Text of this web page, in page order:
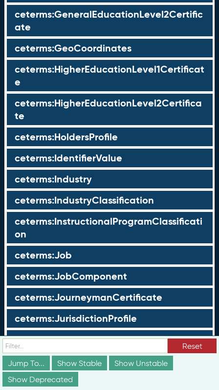
ceterms:GeneralEducationLevel2Certific
ate
ceterms:GeoCoordinates
ceterms:HigherEducationLevel1Certificat
e
ceterms:HigherEducationLevel2Certifica
te
ceterms:HoldersProfile
ceterms:IdentifierValue
ceterms:Industry
ceterms:IndustryClassification
ceterms:InstructionalProgramClassificati
on
ceterms:Job
ceterms:JobComponent
ceterms:JourneymanCertificate
ceterms:JurisdictionProfile
ceterms:LearningOpportunity
ceterms:LearningOpportunityProfile
ceterms:LearningProgram
Reset
Jump To...
Show Stable
Show Unstable
Show Deprecated